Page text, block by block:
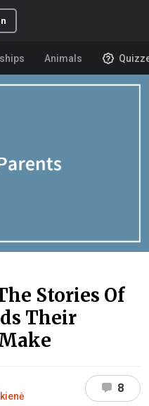
Animals
Stories Of
Their
8